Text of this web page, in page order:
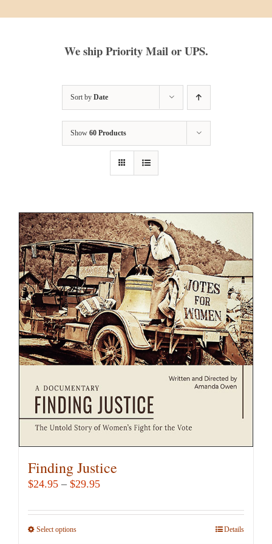
We ship Priority Mail or UPS.
Sort by Date
Show 60 Products
Finding Justice
$24.95 – $29.95Price
$24.95
Select optionsThis
Details